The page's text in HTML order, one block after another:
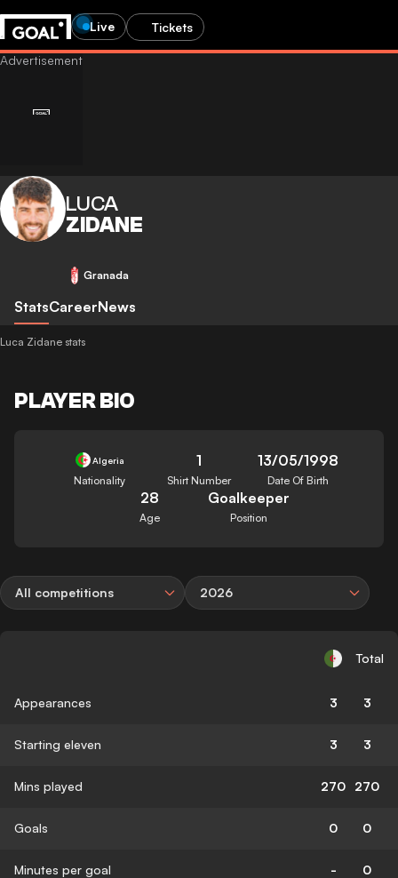
Live Tickets
LUCA
ZIDANE
Granada
StatsCareerNews
Luca Zidane stats
PLAYER BIO
Algeria
Nationality
1
Shirt Number
13/05/1998
Date Of Birth
28
Age
Goalkeeper
Position
All competitions 2026
Total
Appearances 3 3
Starting eleven 3 3
Mins played 270 270
Goals 0 0
Minutes per goal - 0